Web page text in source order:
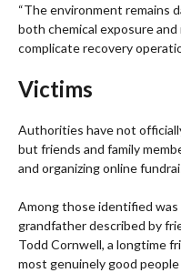
“The environment remains
both chemical exposure
complicate recovery
Victims
Authorities have not
but friends and family
and organizing online
Among those identified was
grandfather described by
Todd Cornwell, a longtime
most genuinely good people